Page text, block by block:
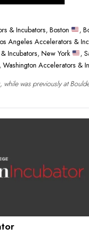
& Incubators,Boston ,
Angeles Accelerators &
Incubators,New York ,
, Washington Accelerators &
was previously at